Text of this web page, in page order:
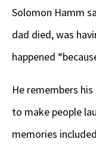
Solomon Hamm
dad died, was
happened
He remembers
to make people
memories